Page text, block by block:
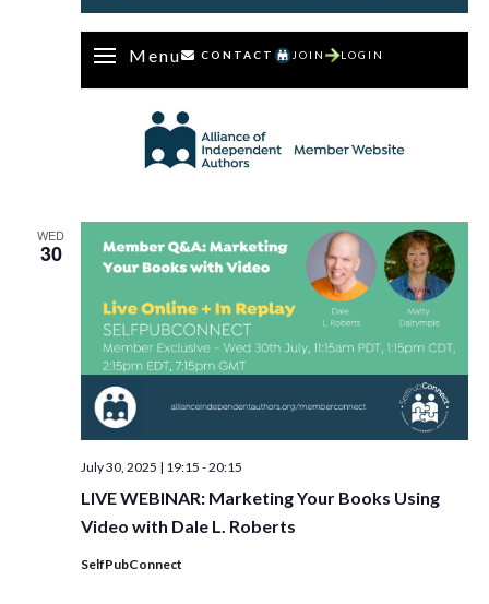
Menu CONTACT JOIN LOGIN
WED
30
LIVE WEBINAR: Marketing Your Books Using
Video with Dale L. Roberts
July 30, 2025 | 19:15 -20:15
SelfPubConnect